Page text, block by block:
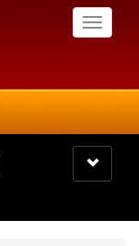
Toggle
Toggle
navigation